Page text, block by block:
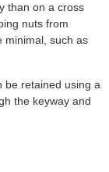
than on a cross
nuts from
minimal, such as
be retained using a
the keyway and